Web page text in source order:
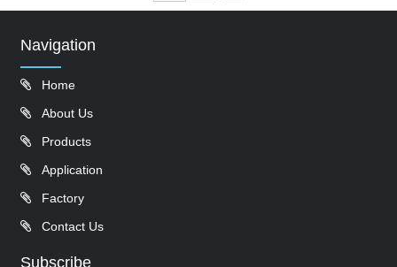
Navigation
Home
About Us
Products
Application
Factory
Contact Us
Subscribe